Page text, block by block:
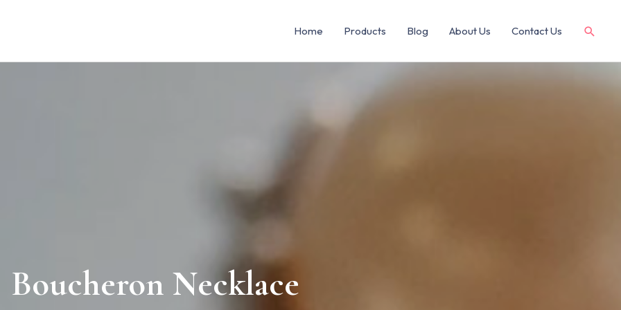
Home Products Blog About Us Contact Us
Boucheron Necklace